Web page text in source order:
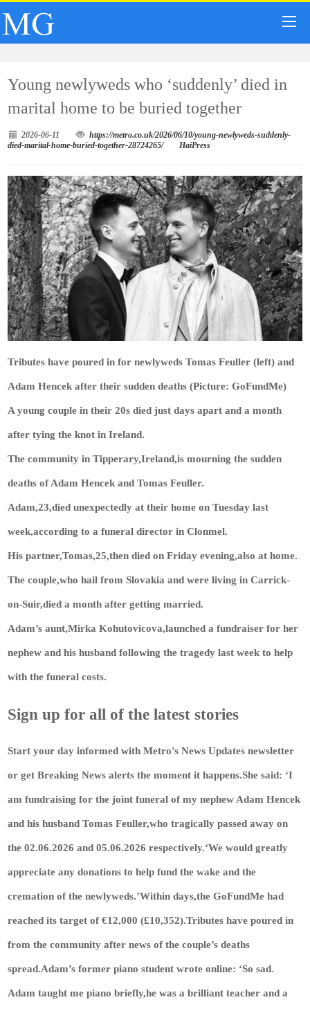
Young newlyweds who ‘suddenly’ died in
marital home to be buried together
2026-06-11
https://metro.co.uk/2026/06/10/young-newlyweds-suddenly-
died-marital-home-buried-together-28724265/
HaiPress
Tributes have poured in for newlyweds Tomas Feuller (left) and
Adam Hencek after their sudden deaths (Picture: GoFundMe)
A young couple in their 20s died just days apart and a month
after tying the knot in Ireland.
The community in Tipperary,Ireland,is mourning the sudden
deaths of Adam Hencek and Tomas Feuller.
Adam,23,died unexpectedly at their home on Tuesday last
week,according to a funeral director in Clonmel.
His partner,Tomas,25,then died on Friday evening,also at home.
The couple,who hail from Slovakia and were living in Carrick-
on-Suir,died a month after getting married.
Adam’s aunt,Mirka Kohutovicova,launched a fundraiser for her
nephew and his husband following the tragedy last week to help
with the funeral costs.
Sign up for all of the latest stories
Start your day informed with Metro'sNews Updates newsletter
or getBreaking Newsalerts the moment it happens.She said: ‘I
am fundraising for the joint funeral of my nephew Adam Hencek
and his husband Tomas Feuller,who tragically passed away on
the 02.06.2026 and 05.06.2026 respectively.‘We would greatly
appreciate any donations to help fund the wake and the
cremation of the newlyweds.’Within days,the GoFundMe had
reached its target of €12,000 (£10,352).Tributes have poured in
from the community after news of the couple’s deaths
spread.Adam’s former piano student wrote online: ‘So sad.
Adam taught me piano briefly,he was a brilliant teacher and a